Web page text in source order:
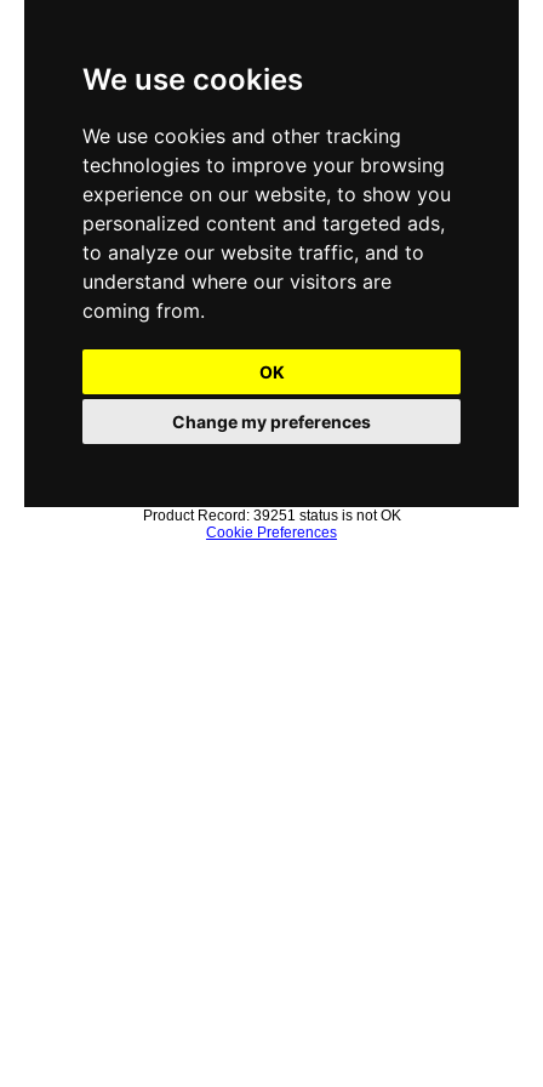
We use cookies
We use cookies and other tracking
technologies to improve your browsing
experience on our website, to show you
personalized content and targeted ads,
to analyze our website traffic, and to
understand where our visitors are
coming from.
OK
Change my preferences
Product Record: 39251 status is not OK
Cookie Preferences